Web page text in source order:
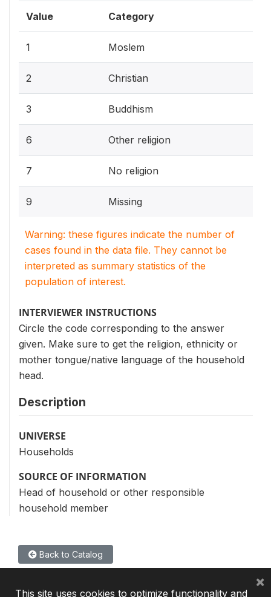
Value Category
1 Moslem
2 Christian
3 Buddhism
6 Other religion
7 No religion
9 Missing
Warning: these figures indicate the number of
cases found in the data file. They cannot be
interpreted as summary statistics of the
population of interest.
INTERVIEWER INSTRUCTIONS
Circle the code corresponding to the answer
given. Make sure to get the religion, ethnicity or
mother tongue/native language of the household
head.
Description
UNIVERSE
Households
SOURCE OF INFORMATION
Head of household or other responsible
household member
Back to Catalog
This site uses cookies to optimize functionality and
×